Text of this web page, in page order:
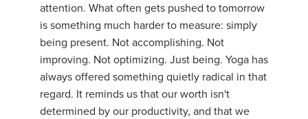
attention. What often gets pushed to tomorrow
is something much harder to measure: simply
being present. Not accomplishing. Not
improving. Not optimizing. Just being. Yoga has
always offered something quietly radical in that
regard. It reminds us that our worth isn't
determined by our productivity, and that we